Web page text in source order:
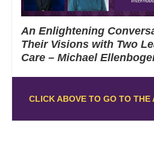
An Enlightening
Their Visions with Two
Care – Michael
CLICK ABOVE TO GO TO THE